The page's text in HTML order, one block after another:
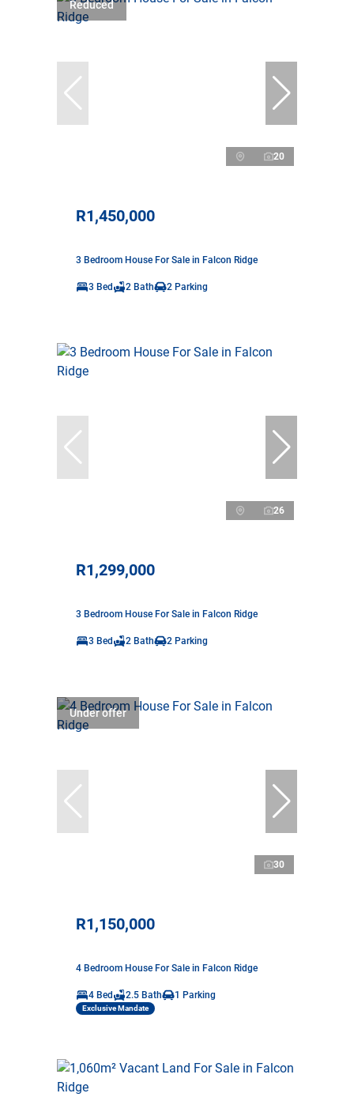
Reduced
20
R1,450,000
3 Bedroom House For Sale in Falcon Ridge
3 Bed 2 Bath 2 Parking
26
R1,299,000
3 Bedroom House For Sale in Falcon Ridge
3 Bed 2 Bath 2 Parking
Under offer
30
R1,150,000
4 Bedroom House For Sale in Falcon Ridge
4 Bed 2.5 Bath 1 Parking
Exclusive Mandate